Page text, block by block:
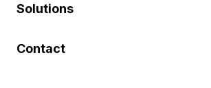
Solutions
Contact